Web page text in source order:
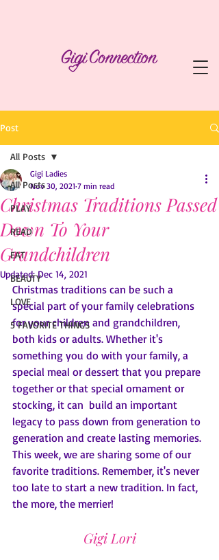
Post
All Posts
PLAY
READ
EAT
BEAUTY
LOVE
5 FAVORITE THINGS
All Posts
Christmas Traditions Passed
Down To Your
Grandchildren
Gigi Ladies
Nov 30, 2021 7 min read
Updated:Dec 14, 2021
Christmas traditions can be such a
special part of your family celebrations
for your children and grandchildren,
both kids or adults. Whether it's
something you do with your family, a
special meal or dessert that you prepare
together or that special ornament or
stocking, it can  build an important
legacy to pass down from generation to
generation and create lasting memories.
This week, we are sharing some of our
favorite traditions. Remember, it's never
too late to start a new tradition. In fact,
the more, the merrier!
Gigi Lori